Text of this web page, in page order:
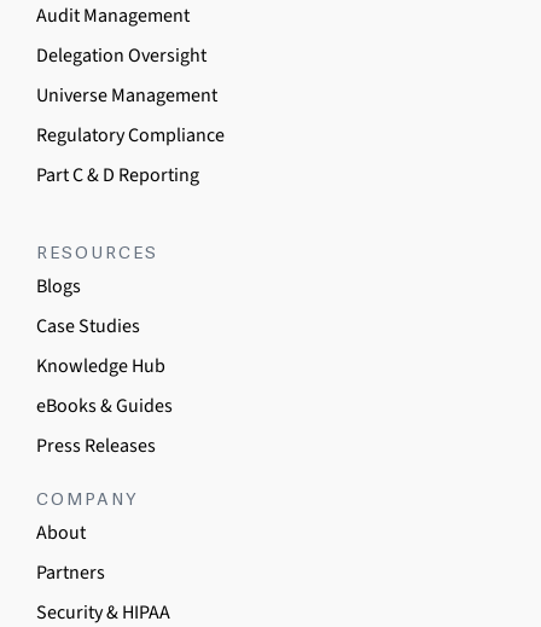
Audit Management
Delegation Oversight
Universe Management
Regulatory Compliance
Part C & D Reporting
RESOURCES
Blogs
Case Studies
Knowledge Hub
eBooks & Guides
Press Releases
COMPANY
About
Partners
Security & HIPAA